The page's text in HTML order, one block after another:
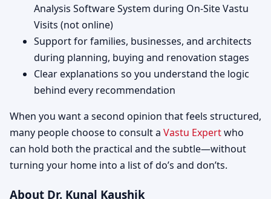
Analysis Software System during On-Site Vastu
Visits (not online)
Support for families, businesses, and architects
during planning, buying and renovation stages
Clear explanations so you understand the logic
behind every recommendation
When you want a second opinion that feels structured,
many people choose to consult a Vastu Expertwho
can hold both the practical and the subtle—without
turning your home into a list of do’s and don’ts.
About Dr. Kunal Kaushik